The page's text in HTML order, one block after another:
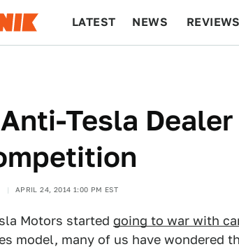
LATEST NEWS REVIEWS
Tesla
APRIL 24, 2014 1:00 PM EST
Motors started going to war with
model, many of us have wondered